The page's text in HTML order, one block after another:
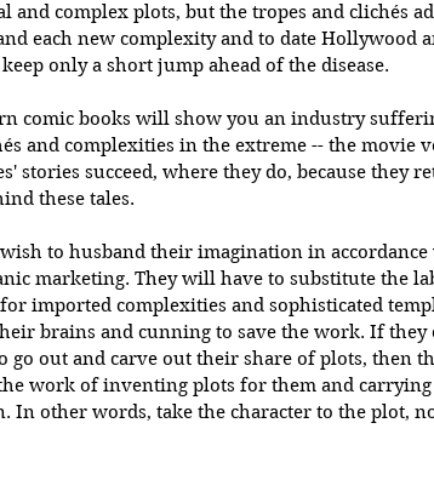
and complex plots, but the tropes and clichés
each new complexity and to date Hollywood
only a short jump ahead of the disease.
comic books will show you an industry
and complexities in the extreme -- the movie
stories succeed, where they do, because they
these tales.
to husband their imagination in
marketing. They will have to substitute the
imported complexities and sophisticated
brains and cunning to save the work. If they
go out and carve out their share of plots, then
work of inventing plots for them and
In other words, take the character to the plot,